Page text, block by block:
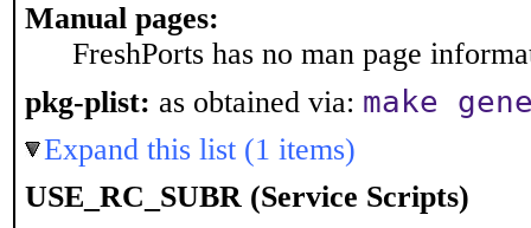
Manual pages:
FreshPorts has no man page
pkg-plist: as obtained via: make
Expand this list (1 items)
USE_RC_SUBR (Service Scripts)